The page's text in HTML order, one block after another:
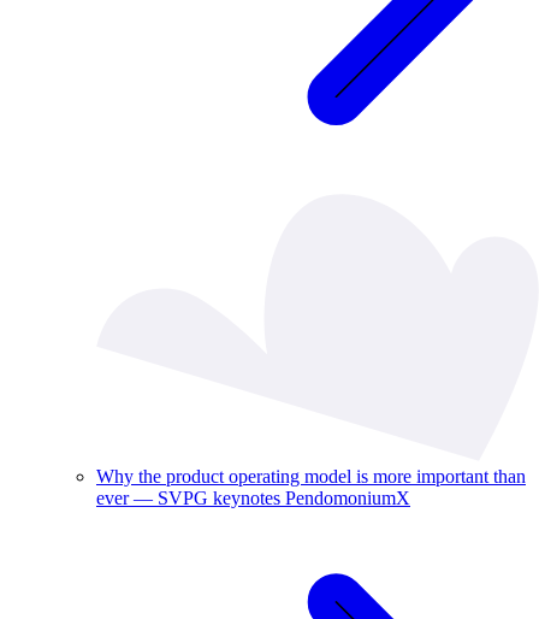
Why the product operating model is more important than
ever — SVPG keynotes PendomoniumX